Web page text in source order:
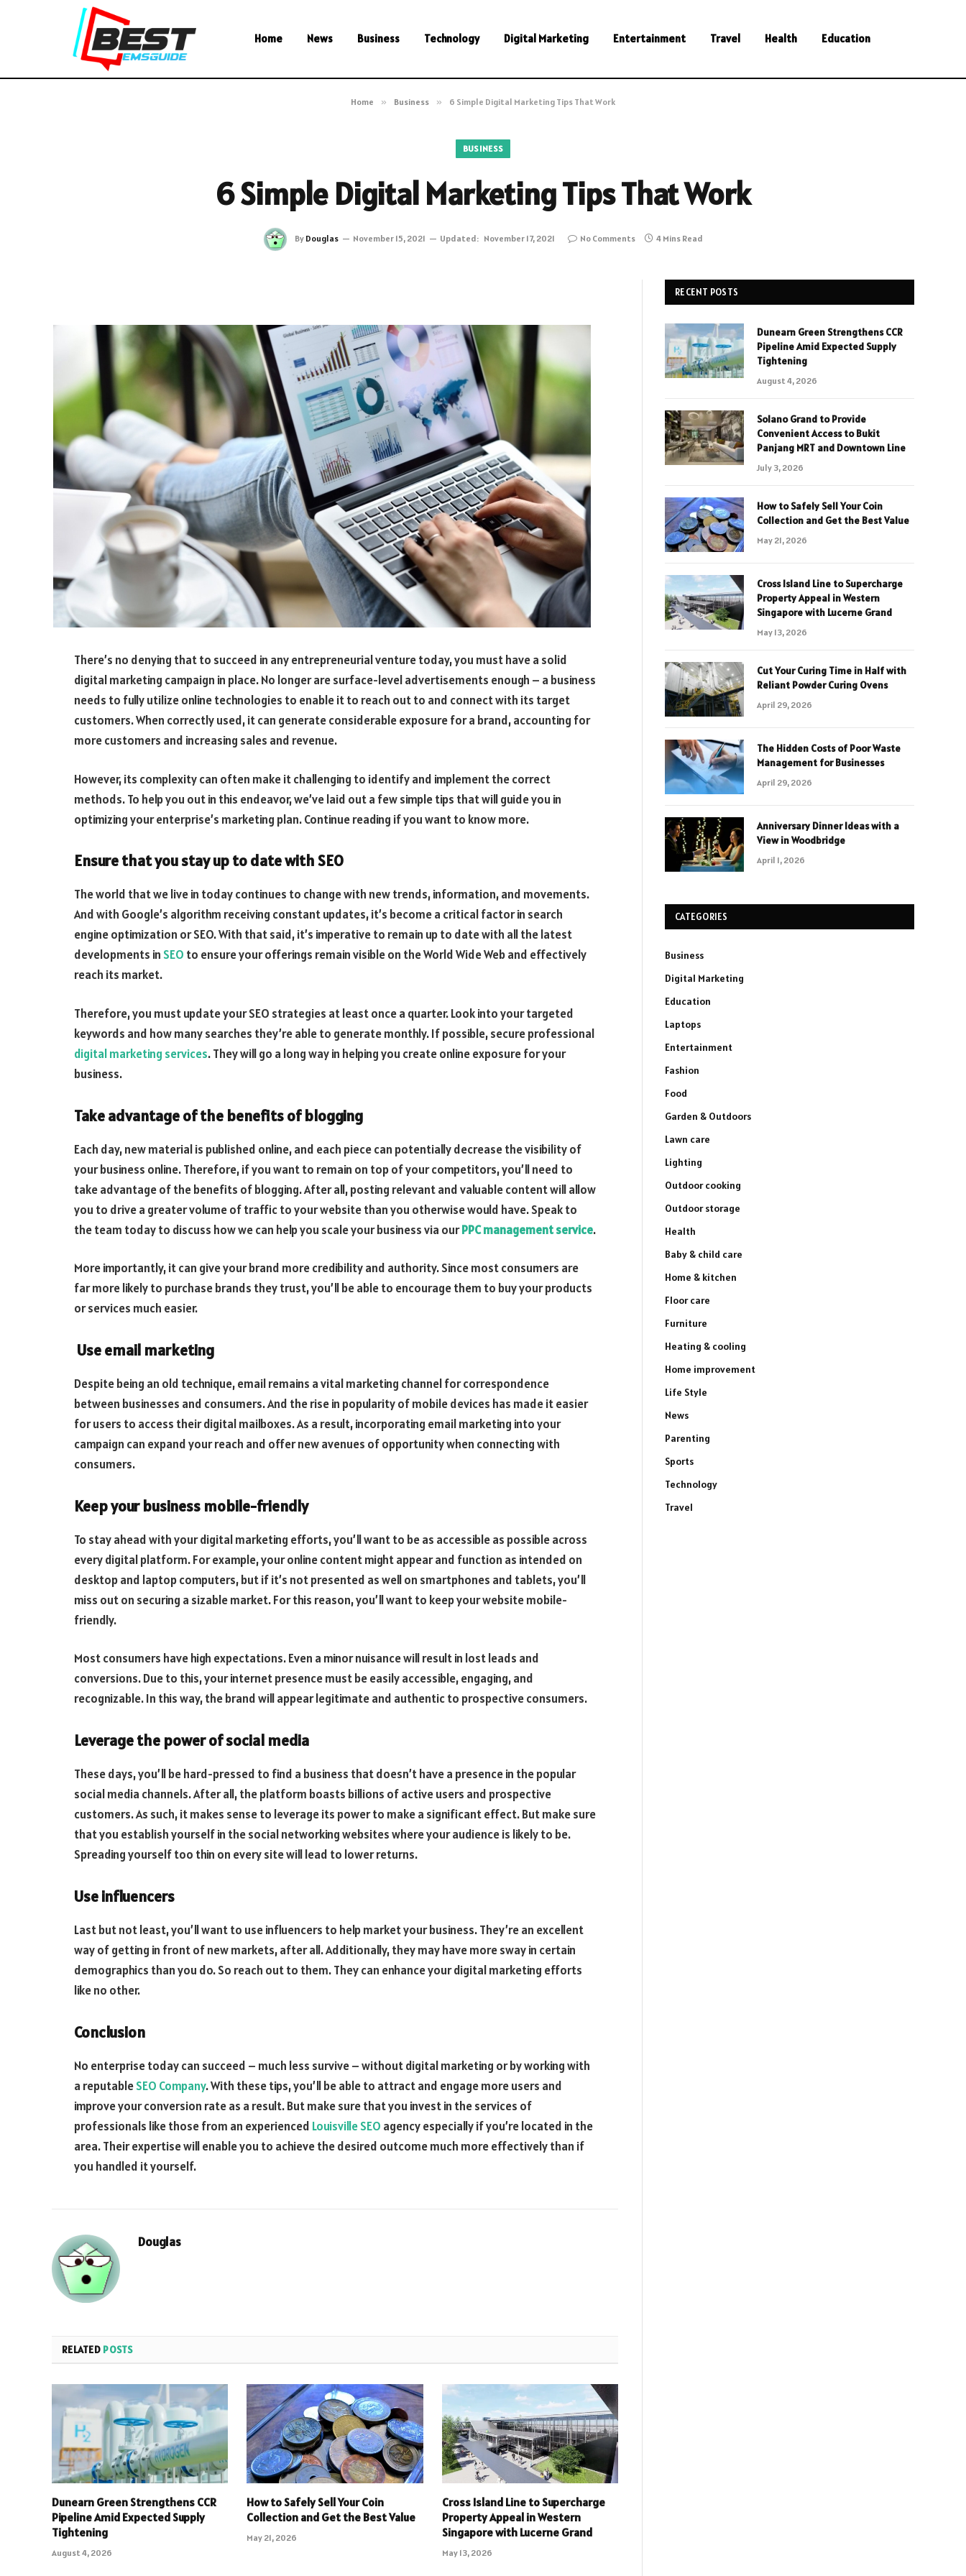
Home News Business Technology Digital Marketing Entertainment Travel Health Education
Home » Business » 6 Simple Digital Marketing Tips That Work
BUSINESS
6 Simple Digital Marketing Tips That Work
By Douglas November 15, 2021 Updated: November 17, 2021 No Comments 4 Mins Read
There’s no denying that to succeed in any entrepreneurial venture today, you must have a solid
digital marketing campaign in place. No longer are surface-level advertisements enough – a business
needs to fully utilize online technologies to enable it to reach out to and connect with its target
customers. When correctly used, it can generate considerable exposure for a brand, accounting for
more customers and increasing sales and revenue.
However, its complexity can often make it challenging to identify and implement the correct
methods. To help you out in this endeavor, we’ve laid out a few simple tips that will guide you in
optimizing your enterprise’s marketing plan. Continue reading if you want to know more.
Ensure that you stay up to date with SEO
The world that we live in today continues to change with new trends, information, and movements.
And with Google’s algorithm receiving constant updates, it’s become a critical factor in search
engine optimization or SEO. With that said, it’s imperative to remain up to date with all the latest
developments in SEO to ensure your offerings remain visible on the World Wide Web and effectively
reach its market.
Therefore, you must update your SEO strategies at least once a quarter. Look into your targeted
keywords and how many searches they’re able to generate monthly. If possible, secure professional
digital marketing services. They will go a long way in helping you create online exposure for your
business.
Take advantage of the benefits of blogging
Each day, new material is published online, and each piece can potentially decrease the visibility of
your business online. Therefore, if you want to remain on top of your competitors, you’ll need to
take advantage of the benefits of blogging. After all, posting relevant and valuable content will allow
you to drive a greater volume of traffic to your website than you otherwise would have. Speak to
the team today to discuss how we can help you scale your business via ourPPC management service.
More importantly, it can give your brand more credibility and authority. Since most consumers are
far more likely to purchase brands they trust, you’ll be able to encourage them to buy your products
or services much easier.
Use email marketing
Despite being an old technique, email remains a vital marketing channel for correspondence
between businesses and consumers. And the rise in popularity of mobile devices has made it easier
for users to access their digital mailboxes. As a result, incorporating email marketing into your
campaign can expand your reach and offer new avenues of opportunity when connecting with
consumers.
Keep your business mobile-friendly
To stay ahead with your digital marketing efforts, you’ll want to be as accessible as possible across
every digital platform. For example, your online content might appear and function as intended on
desktop and laptop computers, but if it’s not presented as well on smartphones and tablets, you’ll
miss out on securing a sizable market. For this reason, you’ll want to keep your website mobile-
friendly.
Most consumers have high expectations. Even a minor nuisance will result in lost leads and
conversions. Due to this, your internet presence must be easily accessible, engaging, and
recognizable. In this way, the brand will appear legitimate and authentic to prospective consumers.
Leverage the power of social media
These days, you’ll be hard-pressed to find a business that doesn’t have a presence in the popular
social media channels. After all, the platform boasts billions of active users and prospective
customers. As such, it makes sense to leverage its power to make a significant effect. But make sure
that you establish yourself in the social networking websites where your audience is likely to be.
Spreading yourself too thin on every site will lead to lower returns.
Use influencers
Last but not least, you’ll want to use influencers to help market your business. They’re an excellent
way of getting in front of new markets, after all. Additionally, they may have more sway in certain
demographics than you do. So reach out to them. They can enhance your digital marketing efforts
like no other.
Conclusion
No enterprise today can succeed – much less survive – without digital marketing or by working with
a reputableSEO Company. With these tips, you’ll be able to attract and engage more users and
improve your conversion rate as a result. But make sure that you invest in the services of
professionals like those from an experienced Louisville SEO agency especially if you’re located in the
area. Their expertise will enable you to achieve the desired outcome much more effectively than if
you handled it yourself.
Douglas
RELATED POSTS
Dunearn Green Strengthens CCR
Pipeline Amid Expected Supply
Tightening
August 4, 2026
How to Safely Sell Your Coin
Collection and Get the Best Value
May 21, 2026
Cross Island Line to Supercharge
Property Appeal in Western
Singapore with Lucerne Grand
May 13, 2026
RECENT POSTS
Dunearn Green Strengthens CCR
Pipeline Amid Expected Supply
Tightening
August 4, 2026
Solano Grand to Provide
Convenient Access to Bukit
Panjang MRT and Downtown Line
July 3, 2026
How to Safely Sell Your Coin
Collection and Get the Best Value
May 21, 2026
Cross Island Line to Supercharge
Property Appeal in Western
Singapore with Lucerne Grand
May 13, 2026
Cut Your Curing Time in Half with
Reliant Powder Curing Ovens
April 29, 2026
The Hidden Costs of Poor Waste
Management for Businesses
April 29, 2026
Anniversary Dinner Ideas with a
View in Woodbridge
April 1, 2026
CATEGORIES
Business
Digital Marketing
Education
Laptops
Entertainment
Fashion
Food
Garden & Outdoors
Lawn care
Lighting
Outdoor cooking
Outdoor storage
Health
Baby & child care
Home & kitchen
Floor care
Furniture
Heating & cooling
Home improvement
Life Style
News
Parenting
Sports
Technology
Travel